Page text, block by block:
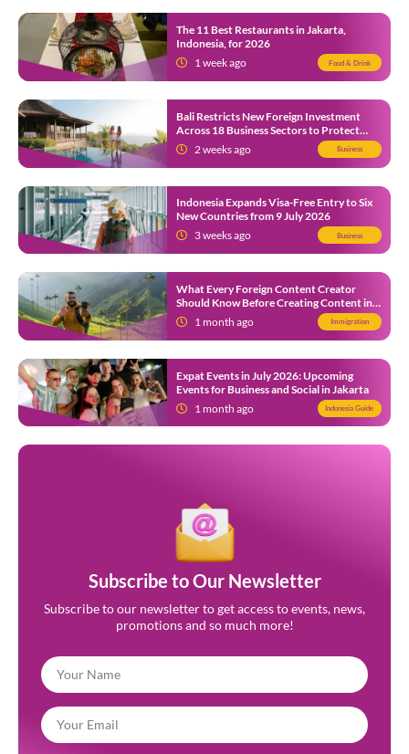
The 11 Best Restaurants in Jakarta,
Indonesia, for 2026
1 week ago
Food & Drink
Bali Restricts New Foreign Investment
Across 18 Business Sectors to Protect
Local SMEs
2 weeks ago Business
Indonesia Expands Visa-Free Entry to Six
New Countries from 9 July 2026
3 weeks ago
Business
What Every Foreign Content Creator
Should Know Before Creating Content in
Indonesia1 month ago Immigration
Expat Events in July 2026: Upcoming
Events for Business and Social in Jakarta
1 month ago
Indonesia Guide
Subscribe to Our Newsletter
Subscribe to our newsletter to get access to events, news,
promotions and so much more!